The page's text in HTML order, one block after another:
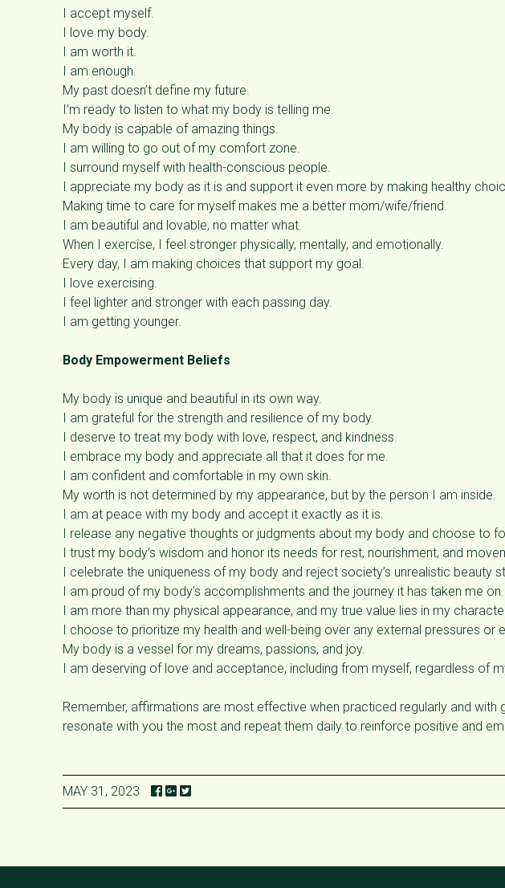
I accept myself.
I love my body.
I am worth it.
I am enough.
My past doesn’t define my future.
I’m ready to listen to what my body is telling me.
My body is capable of amazing things.
I am willing to go out of my comfort zone.
I surround myself with health-conscious people.
I appreciate my body as it is and support it even more by making healthy
Making time to care for myself makes me a better mom/wife/friend.
I am beautiful and lovable, no matter what.
When I exercise, I feel stronger physically, mentally, and emotionally.
Every day, I am making choices that support my goal.
I love exercising.
I feel lighter and stronger with each passing day.
I am getting younger.
Body Empowerment Beliefs
My body is unique and beautiful in its own way.
I am grateful for the strength and resilience of my body.
I deserve to treat my body with love, respect, and kindness.
I embrace my body and appreciate all that it does for me.
I am confident and comfortable in my own skin.
My worth is not determined by my appearance, but by the person I am inside.
I am at peace with my body and accept it exactly as it is.
I release any negative thoughts or judgments about my body and choose to
I trust my body’s wisdom and honor its needs for rest, nourishment, and
I celebrate the uniqueness of my body and reject society’s unrealistic beauty
I am proud of my body’s accomplishments and the journey it has taken me on.
I am more than my physical appearance, and my true value lies in my
I choose to prioritize my health and well-being over any external pressures or
My body is a vessel for my dreams, passions, and joy.
I am deserving of love and acceptance, including from myself, regardless of
Remember, affirmations are most effective when practiced regularly and with
resonate with you the most and repeat them daily to reinforce positive and
MAY 31, 2023